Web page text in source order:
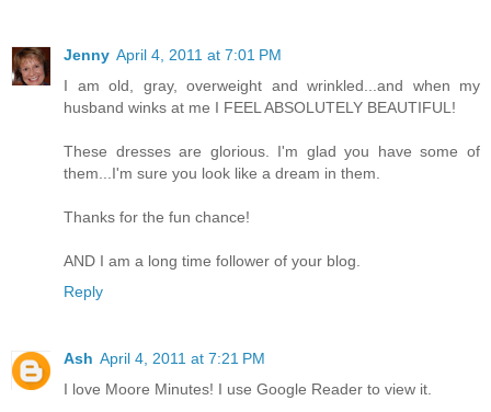
Jenny April 4, 2011 at 7:01 PM
I am old, gray, overweight and wrinkled...and when my
husband winks at me I FEEL ABSOLUTELY BEAUTIFUL!
These dresses are glorious. I'm glad you have some of
them...I'm sure you look like a dream in them.
Thanks for the fun chance!
AND I am a long time follower of your blog.
Reply
Ash April 4, 2011 at 7:21 PM
I love Moore Minutes! I use Google Reader to view it.